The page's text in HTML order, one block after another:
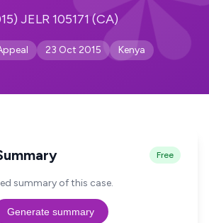
JELR 105171 (CA)
23 Oct 2015 Kenya
Free
summary of this case.
Generate summary